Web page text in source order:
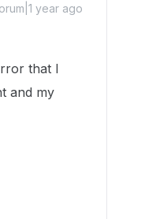
year ago
that I
and my